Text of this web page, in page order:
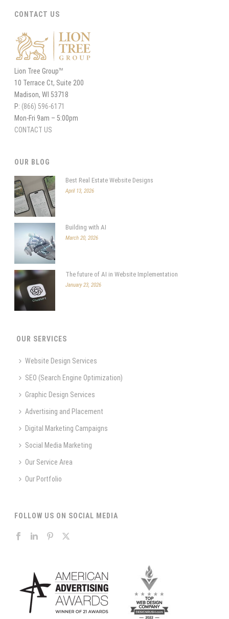
CONTACT US
Lion Tree GroupTM
10 Terrace Ct, Suite 200
Madison, WI 53718
P: (866) 596-6171
Mon-Fri 9am – 5:00pm
CONTACT US
OUR BLOG
Best Real Estate Website Designs
April 13, 2026
Building with AI
March 20, 2026
The future of AI in Website Implementation
January 23, 2026
OUR SERVICES
Website Design Services
SEO (Search Engine Optimization)
Graphic Design Services
Advertising and Placement
Digital Marketing Campaigns
Social Media Marketing
Our Service Area
Our Portfolio
FOLLOW US ON SOCIAL MEDIA